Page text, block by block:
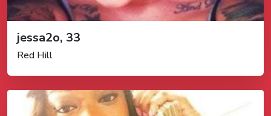
jessa2o, 33
Red Hill